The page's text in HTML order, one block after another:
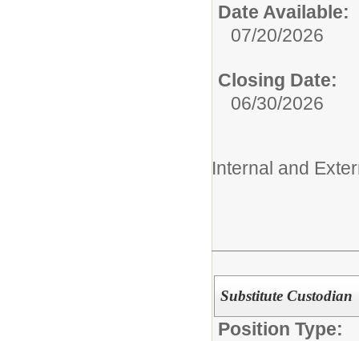
Date Available:
07/20/2026
Closing Date:
06/30/2026
Internal and
Substitute Custodian
Position Type: